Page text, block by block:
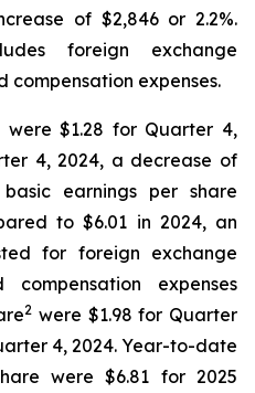
of $2,846 or 2.2%.
foreign exchange
compensation expenses.
were $1.28 for Quarter 4,
4, 2024, a decrease of
earnings per share
to $6.01 in 2024, an
for foreign exchange
compensation expenses
2 were $1.98 for Quarter
4, 2024. Year-to-date
were $6.81 for 2025